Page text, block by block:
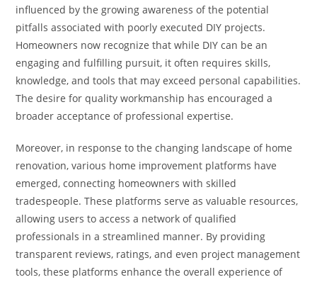
influenced by the growing awareness of the potential
pitfalls associated with poorly executed DIY projects.
Homeowners now recognize that while DIY can be an
engaging and fulfilling pursuit, it often requires skills,
knowledge, and tools that may exceed personal capabilities.
The desire for quality workmanship has encouraged a
broader acceptance of professional expertise.
Moreover, in response to the changing landscape of home
renovation, various home improvement platforms have
emerged, connecting homeowners with skilled
tradespeople. These platforms serve as valuable resources,
allowing users to access a network of qualified
professionals in a streamlined manner. By providing
transparent reviews, ratings, and even project management
tools, these platforms enhance the overall experience of